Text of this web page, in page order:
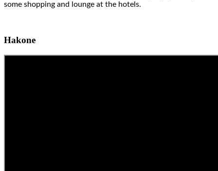
some shopping and lounge at the hotels.
Hakone